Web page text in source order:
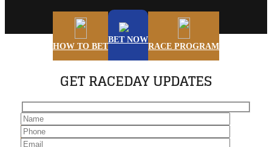
HOW TO BET
BET NOW
RACE PROGRAM
GET RACEDAY UPDATES